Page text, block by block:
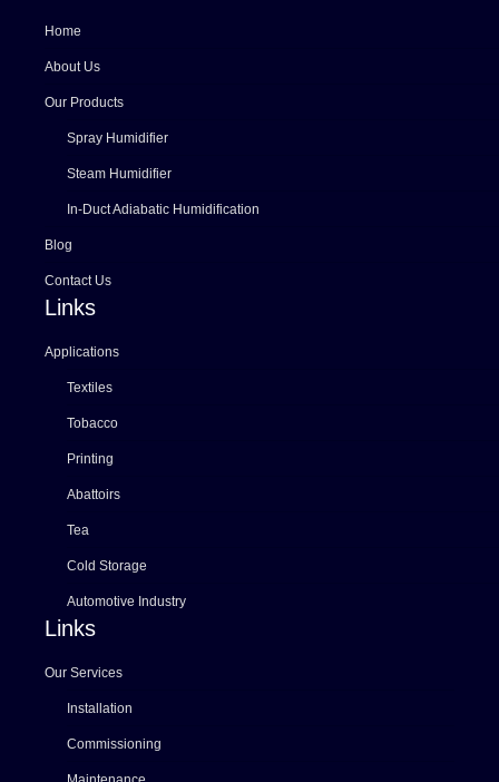
Home
About Us
Our Products
Spray Humidifier
Steam Humidifier
In-Duct Adiabatic Humidification
Blog
Contact Us
Links
Applications
Textiles
Tobacco
Printing
Abattoirs
Tea
Cold Storage
Automotive Industry
Links
Our Services
Installation
Commissioning